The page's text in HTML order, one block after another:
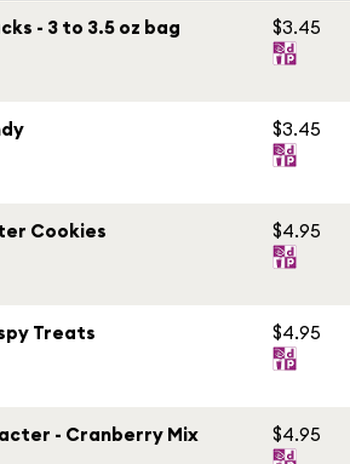
- 3 to 3.5 oz bag $3.45
$3.45
Cookies $4.95
Treats $4.95
- Cranberry Mix $4.95